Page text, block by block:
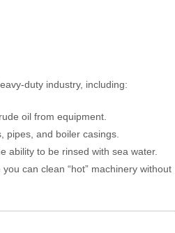
duty industry, including:
oil from equipment.
pipes, and boiler casings.
ability to be rinsed with sea water.
can clean “hot” machinery without